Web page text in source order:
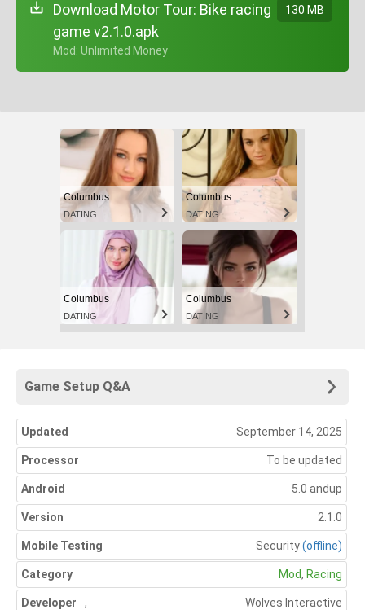
Download Motor Tour: Bike racing
game v2.1.0.apk
+ Mod: Unlimited Money
130 MB
Columbus
DATING
Columbus
DATING
Columbus
DATING
Columbus
DATING
Game Setup Q&A
Updated September 14, 2025
Processor To be updated
Android 5.0 andup
Version 2.1.0
Mobile Testing Security(offline)
Category Mod, Racing
Developer Wolves Interactive
,